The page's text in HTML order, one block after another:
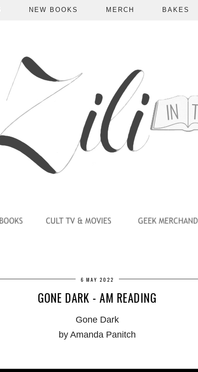
NEW BOOKS MERCH BAKES
6 MAY 2022
GONE DARK - AM READING
Gone Dark
by Amanda Panitch